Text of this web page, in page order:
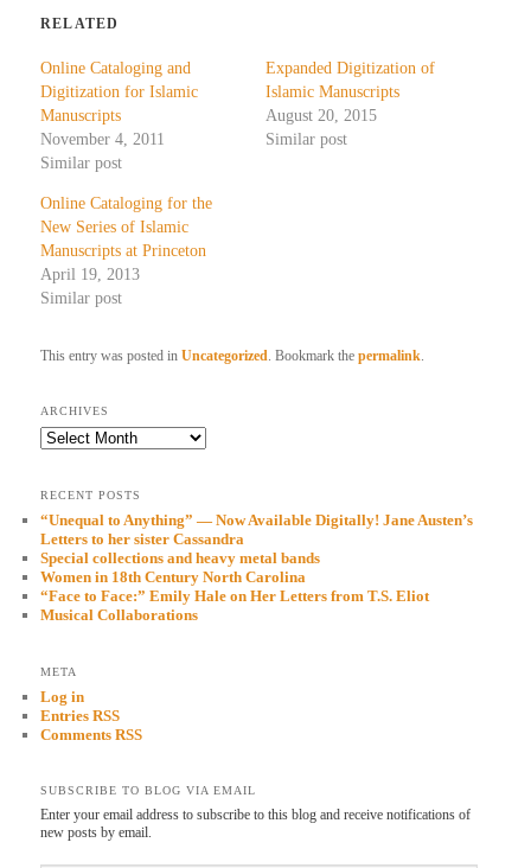
RELATED
Online Cataloging and
Digitization for Islamic
Manuscripts
November 4, 2011
Similar post
Expanded Digitization of
Islamic Manuscripts
August 20, 2015
Similar post
Online Cataloging for the
New Series of Islamic
Manuscripts at Princeton
April 19, 2013
Similar post
This entry was posted inUncategorized. Bookmark thepermalink.
ARCHIVES
Archives
RECENT POSTS
“Unequal to Anything” — Now Available Digitally! Jane Austen’s
Letters to her sister Cassandra
Special collections and heavy metal bands
Women in 18th Century North Carolina
“Face to Face:” Emily Hale on Her Letters from T.S. Eliot
Musical Collaborations
META
Log in
Entries RSS
Comments RSS
SUBSCRIBE TO BLOG VIA EMAIL
Enter your email address to subscribe to this blog and receive notifications of
new posts by email.